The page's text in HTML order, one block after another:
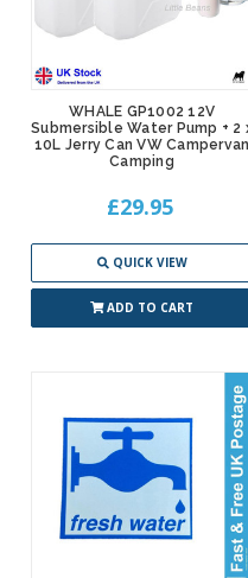
WHALE GP1002 12V
Submersible Water Pump + 2
10L Jerry Can VW Campervan
Camping
£29.95
QUICK VIEW
ADD TO CART